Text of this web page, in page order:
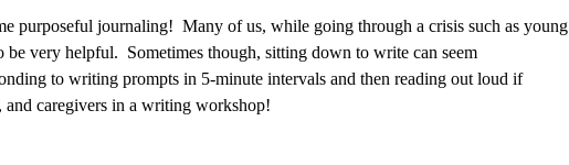
purposeful journaling! Many of us, while going through a crisis such as young
very helpful. Sometimes though, sitting down to write can seem
to writing prompts in 5-minute intervals and then reading out loud if
caregivers in a writing workshop!